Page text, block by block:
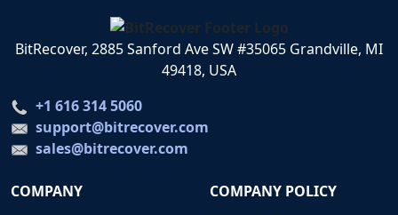
BitRecover, 2885 Sanford Ave SW #35065 Grandville, MI
49418, USA
+1 616 314 5060
support@bitrecover.com
sales@bitrecover.com
COMPANY
COMPANY POLICY